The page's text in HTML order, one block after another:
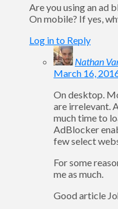
Are you using an ad
On mobile? If yes,
Log in to Reply
Nathan
March 16,
On desktop.
are irrelevant.
much time to
AdBlocker
few select
For some
me as much.
Good article